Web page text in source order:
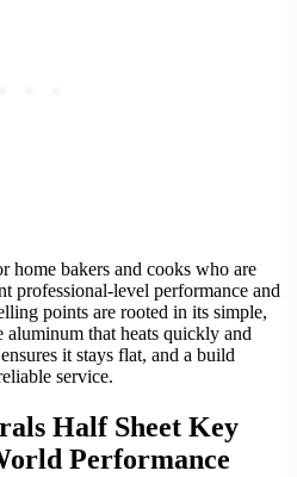
home bakers and cooks who are
professional-level performance and
points are rooted in its simple,
that heats quickly and
it stays flat, and a build
service.
Half Sheet Key
Performance